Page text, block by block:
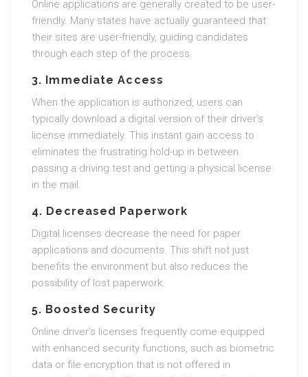
Online applications are generally created to be user-
friendly. Many states have actually guaranteed that
their sites are user-friendly, guiding candidates
through each step of the process.
3. Immediate Access
When the application is authorized, users can
typically download a digital version of their driver’s
license immediately. This instant gain access to
eliminates the frustrating hold-up in between
passing a driving test and getting a physical license
in the mail.
4. Decreased Paperwork
Digital licenses decrease the need for paper
applications and documents. This shift not just
benefits the environment but also reduces the
possibility of lost paperwork.
5. Boosted Security
Online driver’s licenses frequently come equipped
with enhanced security functions, such as biometric
data or file encryption that is not offered in